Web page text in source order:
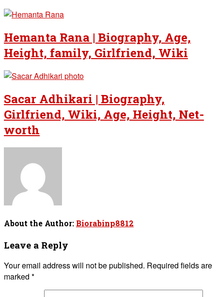
Hemanta Rana | Biography, Age,
Height, family, Girlfriend, Wiki
Sacar Adhikari | Biography,
Girlfriend, Wiki, Age, Height, Net-
worth
About the Author: Biorabinp8812
Leave a Reply
Your email address will not be published. Required fields are
marked *